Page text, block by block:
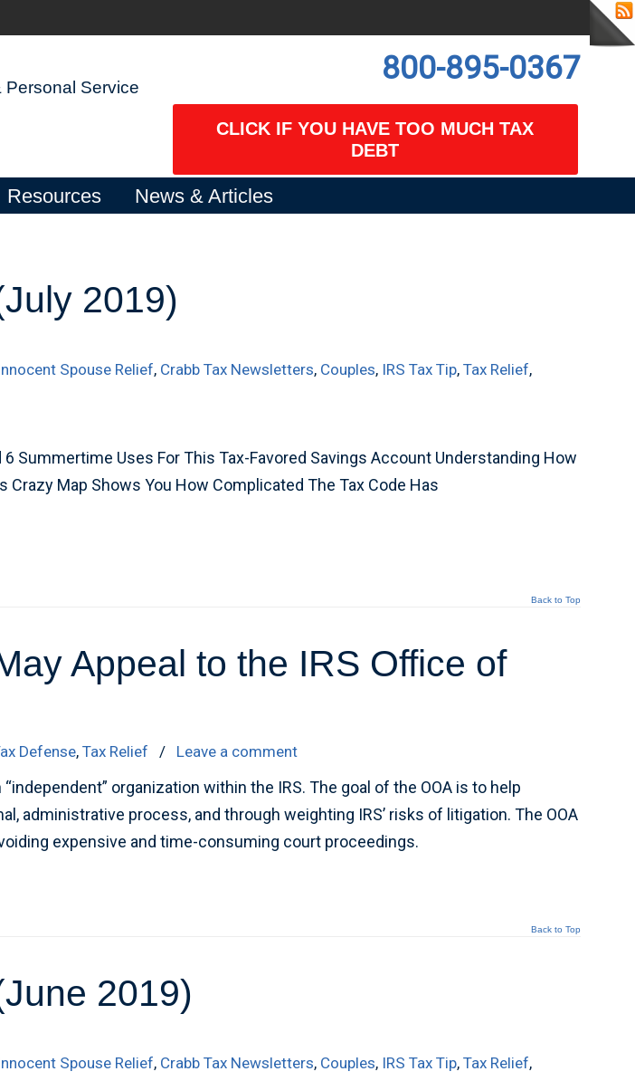
Personal Service
800-895-0367
CLICK IF YOU HAVE TOO MUCH TAX
DEBT
Resources News & Articles
2019)
Spouse Relief, Crabb Tax Newsletters, Couples, IRS Tax Tip,Tax Relief,
Summertime Uses For This Tax-Favored Savings Account Understanding How
Map Shows You How Complicated The Tax Code Has
Back to Top
Appeal to the IRS Office of
Defense,Tax Relief / Leave a comment
organization within the IRS. The goal of the OOA is to help
administrative process, and through weighting IRS’ risks of litigation. The OOA
expensive and time-consuming court proceedings.
Back to Top
2019)
Spouse Relief, Crabb Tax Newsletters, Couples, IRS Tax Tip,Tax Relief,